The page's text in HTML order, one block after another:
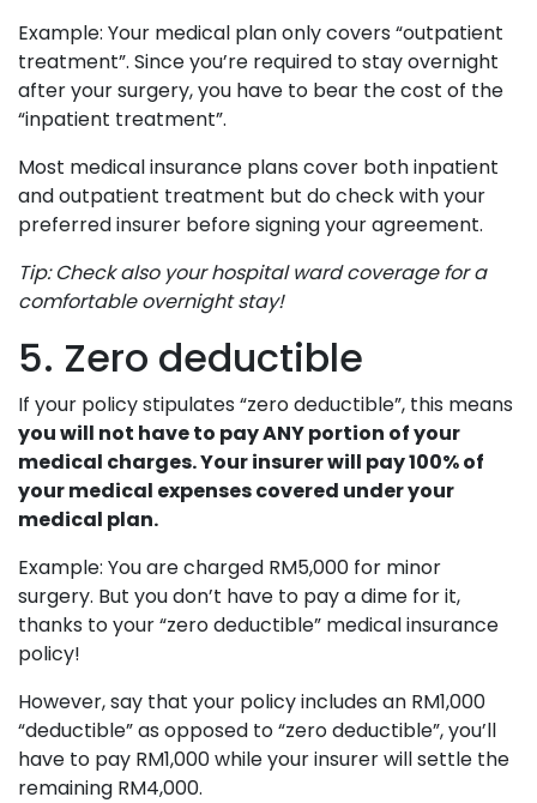
Example: Your medical plan only covers “outpatient
treatment”. Since you’re required to stay overnight
after your surgery, you have to bear the cost of the
“inpatient treatment”.
Most medical insurance plans cover both inpatient
and outpatient treatment but do check with your
preferred insurer before signing your agreement.
Tip: Check also your hospital ward coverage for a
comfortable overnight stay!
5. Zero deductible
If your policy stipulates “zero deductible”, this means
you will not have to pay ANY portion of your
medical charges. Your insurer will pay 100% of
your medical expenses covered under your
medical plan.
Example: You are charged RM5,000 for minor
surgery. But you don’t have to pay a dime for it,
thanks to your “zero deductible” medical insurance
policy!
However, say that your policy includes an RM1,000
“deductible” as opposed to “zero deductible”, you’ll
have to pay RM1,000 while your insurer will settle the
remaining RM4,000.